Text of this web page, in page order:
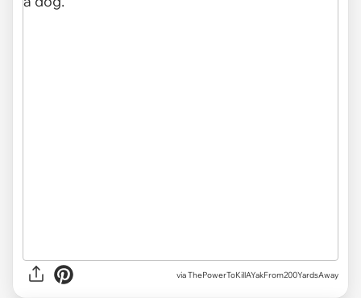
via ThePowerToKillAYakFrom200YardsAway